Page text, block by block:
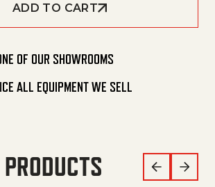
ADD TO CART
OF OUR SHOWROOMS
ALL EQUIPMENT WE SELL